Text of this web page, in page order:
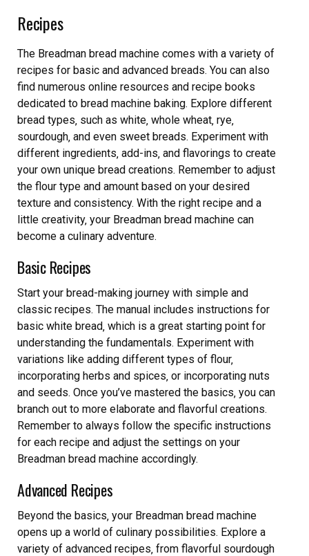
Recipes
The Breadman bread machine comes with a variety of
recipes for basic and advanced breads. You can also
find numerous online resources and recipe books
dedicated to bread machine baking. Explore different
bread types‚ such as white‚ whole wheat‚ rye‚
sourdough‚ and even sweet breads. Experiment with
different ingredients‚ add-ins‚ and flavorings to create
your own unique bread creations. Remember to adjust
the flour type and amount based on your desired
texture and consistency. With the right recipe and a
little creativity‚ your Breadman bread machine can
become a culinary adventure.
Basic Recipes
Start your bread-making journey with simple and
classic recipes. The manual includes instructions for
basic white bread‚ which is a great starting point for
understanding the fundamentals. Experiment with
variations like adding different types of flour‚
incorporating herbs and spices‚ or incorporating nuts
and seeds. Once you’ve mastered the basics‚ you can
branch out to more elaborate and flavorful creations.
Remember to always follow the specific instructions
for each recipe and adjust the settings on your
Breadman bread machine accordingly.
Advanced Recipes
Beyond the basics‚ your Breadman bread machine
opens up a world of culinary possibilities. Explore a
variety of advanced recipes‚ from flavorful sourdough